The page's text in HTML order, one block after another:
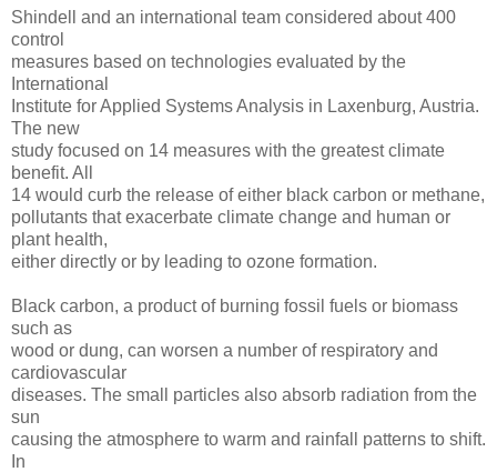
Shindell and an international team considered about 400
control
measures based on technologies evaluated by the
International
Institute for Applied Systems Analysis in Laxenburg, Austria.
The new
study focused on 14 measures with the greatest climate
benefit. All
14 would curb the release of either black carbon or methane,
pollutants that exacerbate climate change and human or
plant health,
either directly or by leading to ozone formation.
Black carbon, a product of burning fossil fuels or biomass
such as
wood or dung, can worsen a number of respiratory and
cardiovascular
diseases. The small particles also absorb radiation from the
sun
causing the atmosphere to warm and rainfall patterns to shift.
In